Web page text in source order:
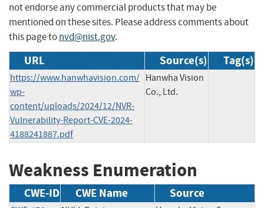
not endorse any commercial products that may be
mentioned on these sites. Please address comments about
this page tonvd@nist.gov.
URL Source(s) Tag(s)
https://www.hanwhavision.com/
wp-
content/uploads/2024/12/NVR-
Vulnerability-Report-CVE-2024-
4188241887.pdf
Hanwha Vision
Co., Ltd.
Weakness Enumeration
CWE-ID CWE Name Source